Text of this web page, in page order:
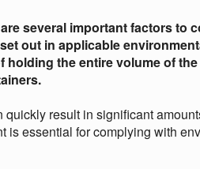
several important factors to
out in applicable
the entire volume of
result in significant
is essential for complying with